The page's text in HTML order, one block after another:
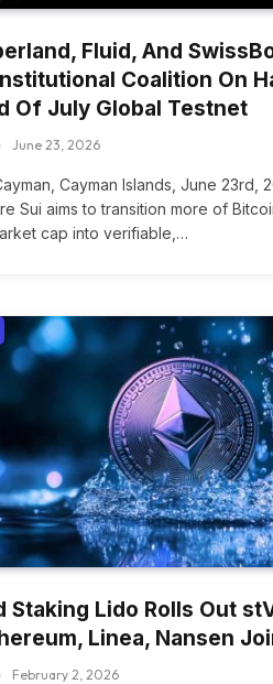
Fluid, And
Coalition On
Of July Global Testnet
June 23, 2026
Cayman Islands, June 23rd,
Sui aims to transition more of
cap into verifiable,…
Staking Lido Rolls Out
Linea, Nansen
February 2, 2026